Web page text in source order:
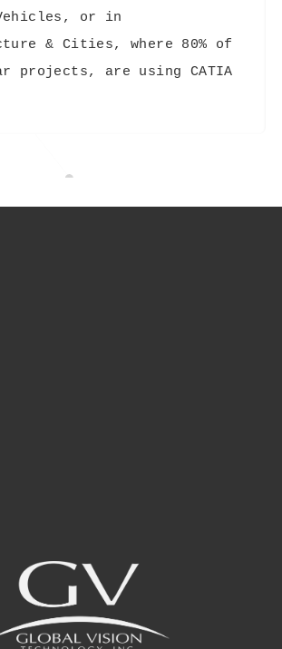
or in
& Cities, where 80% of
projects, are using CATIA